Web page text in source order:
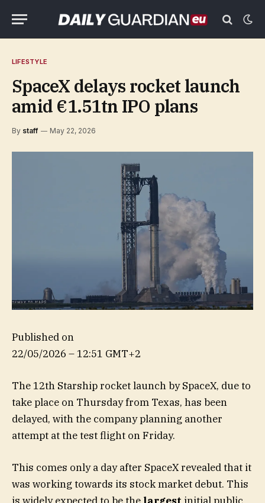
LIFESTYLE
SpaceX delays rocket launch
amid €1.51tn IPO plans
By staff May 22, 2026
Published on
22/05/2026 – 12:51 GMT+2
The 12th Starship rocket launch by SpaceX, due to
take place on Thursday from Texas, has been
delayed, with the company planning another
attempt at the test flight on Friday.
This comes only a day after SpaceX revealed that it
was working towards its stock market debut. This